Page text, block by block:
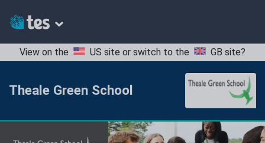
View on the US site or switch to the GB site?
Theale Green School